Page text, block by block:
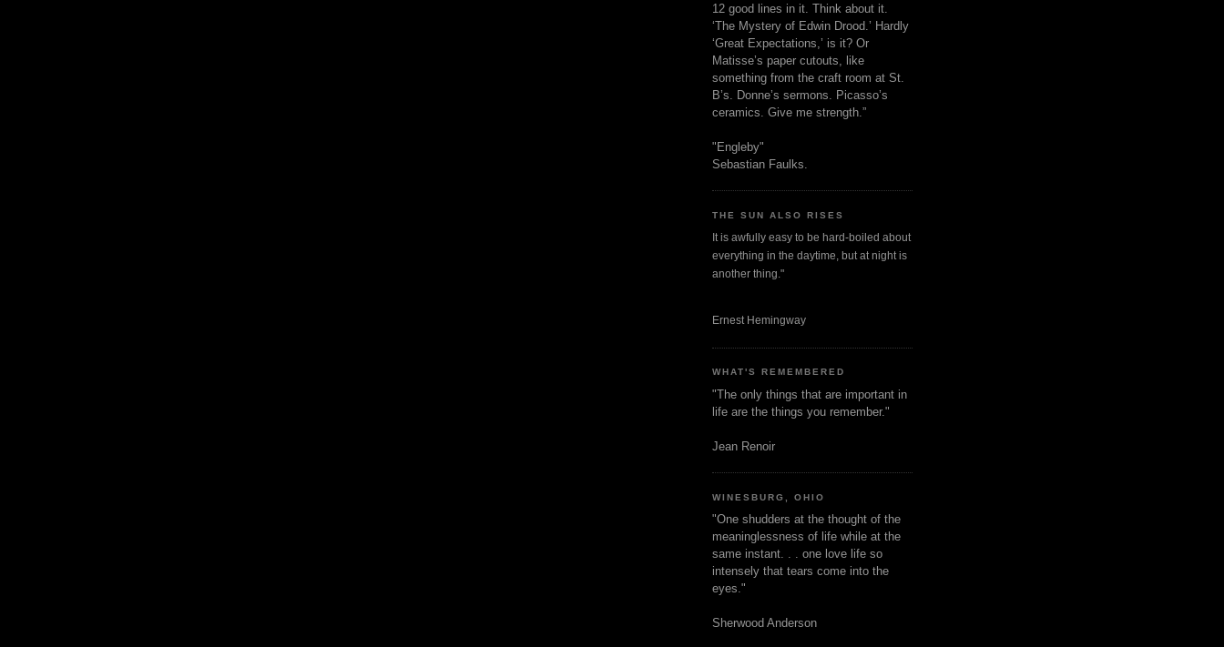
12 good lines in it. Think about it.
‘The Mystery of Edwin Drood.’ Hardly
‘Great Expectations,’ is it? Or
Matisse’s paper cutouts, like
something from the craft room at St.
B’s. Donne’s sermons. Picasso’s
ceramics. Give me strength.”
"Engleby"
Sebastian Faulks.
THE SUN ALSO RISES
It is awfully easy to be hard-boiled about
everything in the daytime, but at night is
another thing."
Ernest Hemingway
WHAT'S REMEMBERED
"The only things that are important in
life are the things you remember."
Jean Renoir
WINESBURG, OHIO
"One shudders at the thought of the
meaninglessness of life while at the
same instant. . . one love life so
intensely that tears come into the
eyes."
Sherwood Anderson